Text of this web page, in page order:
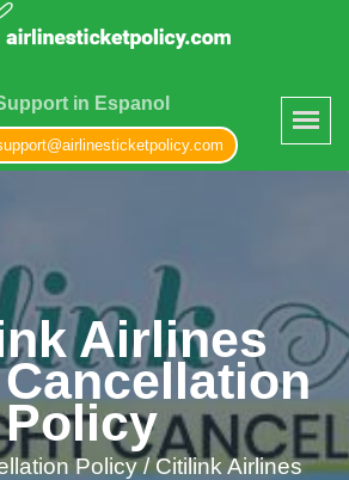
in Espanol
Airlines
Policy
Policy /Citilink Airlines